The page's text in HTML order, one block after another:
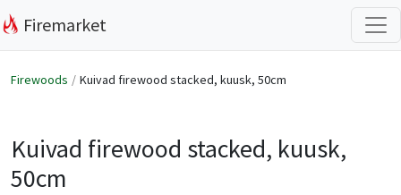
Firemarket
Firewoods Kuivad firewood stacked, kuusk, 50cm
Kuivad firewood stacked, kuusk,
50cm